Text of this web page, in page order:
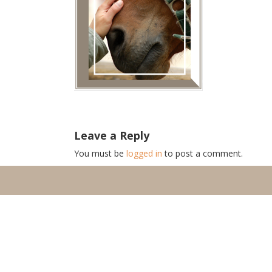
Leave a Reply
You must be logged in to post a comment.